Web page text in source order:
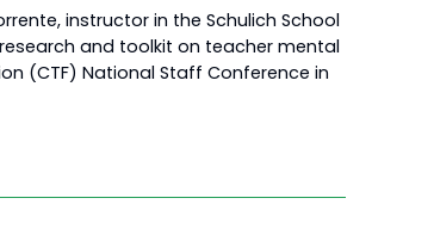
instructor in the Schulich School
and toolkit on teacher mental
(CTF) National Staff Conference in